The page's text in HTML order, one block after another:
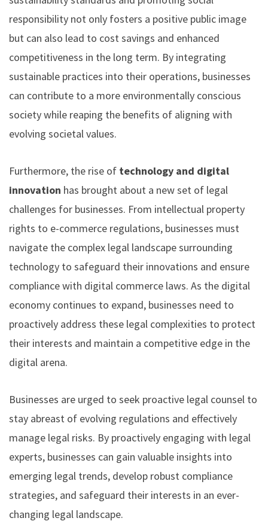
responsibility not only fosters a positive public image
but can also lead to cost savings and enhanced
competitiveness in the long term. By integrating
sustainable practices into their operations, businesses
can contribute to a more environmentally conscious
society while reaping the benefits of aligning with
evolving societal values.
Furthermore, the rise of technology and digital
innovation has brought about a new set of legal
challenges for businesses. From intellectual property
rights to e-commerce regulations, businesses must
navigate the complex legal landscape surrounding
technology to safeguard their innovations and ensure
compliance with digital commerce laws. As the digital
economy continues to expand, businesses need to
proactively address these legal complexities to protect
their interests and maintain a competitive edge in the
digital arena.
Businesses are urged to seek proactive legal counsel to
stay abreast of evolving regulations and effectively
manage legal risks. By proactively engaging with legal
experts, businesses can gain valuable insights into
emerging legal trends, develop robust compliance
strategies, and safeguard their interests in an ever-
changing legal landscape.